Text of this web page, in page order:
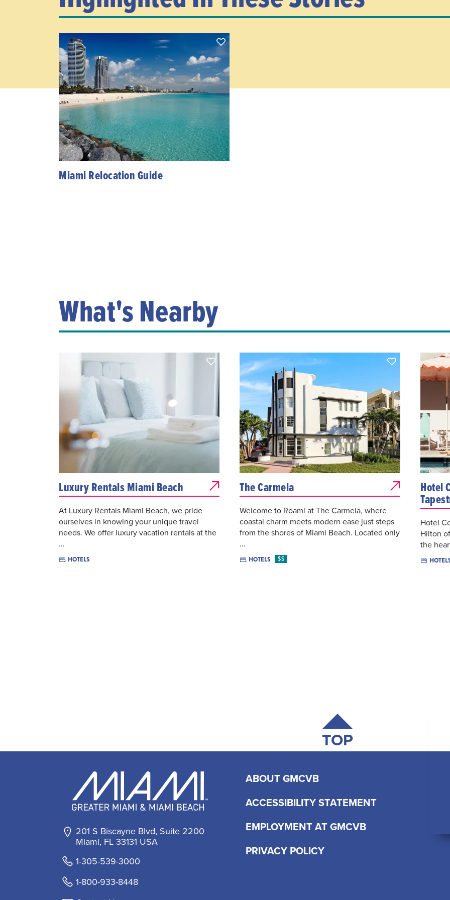
Miami Relocation Guide
What's Nearby
Luxury Rentals Miami Beach
At Luxury Rentals Miami Beach, we pride
ourselves in knowing your unique travel
needs. We offer luxury vacation rentals at the
...
HOTELS
The Carmela
Welcome to Roami at The Carmela, where
coastal charm meets modern ease just steps
from the shores of Miami Beach. Located only
...
HOTELS $$
Hotel
Hotel
Hilton
the
TOP
201 S Biscayne Blvd, Suite 2200
Miami, FL 33131 USA
1-305-539-3000
1-800-933-8448
ABOUT GMCVB
ACCESSIBILITY STATEMENT
EMPLOYMENT AT GMCVB
PRIVACY POLICY